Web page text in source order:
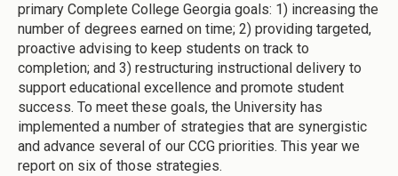
primary Complete College Georgia goals: 1) increasing the
number of degrees earned on time; 2) providing targeted,
proactive advising to keep students on track to
completion; and 3) restructuring instructional delivery to
support educational excellence and promote student
success. To meet these goals, the University has
implemented a number of strategies that are synergistic
and advance several of our CCG priorities. This year we
report on six of those strategies.